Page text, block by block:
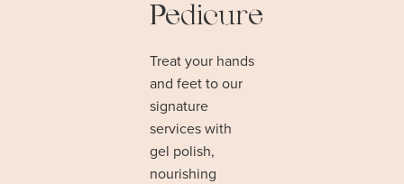
Pedicure
Treat your hands
and feet to our
signature
services with
gel polish,
nourishing